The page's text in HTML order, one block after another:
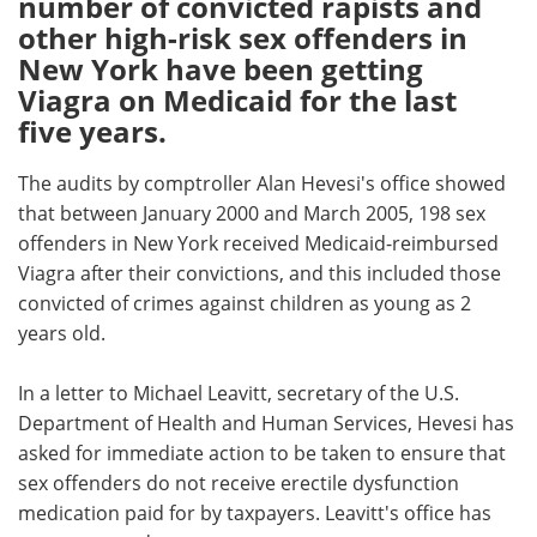
Meet the Team Advertise
Search Become a Member
other high-risk sex offenders in
New York have been getting
Viagra on Medicaid for the last
five years.
The audits by comptroller Alan Hevesi's office showed
that between January 2000 and March 2005, 198 sex
offenders in New York received Medicaid-reimbursed
Viagra after their convictions, and this included those
convicted of crimes against children as young as 2
years old.
In a letter to Michael Leavitt, secretary of the U.S.
Department of Health and Human Services, Hevesi has
asked for immediate action to be taken to ensure that
sex offenders do not receive erectile dysfunction
medication paid for by taxpayers. Leavitt's office has